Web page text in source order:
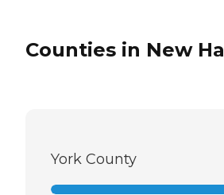
Counties in New
York County